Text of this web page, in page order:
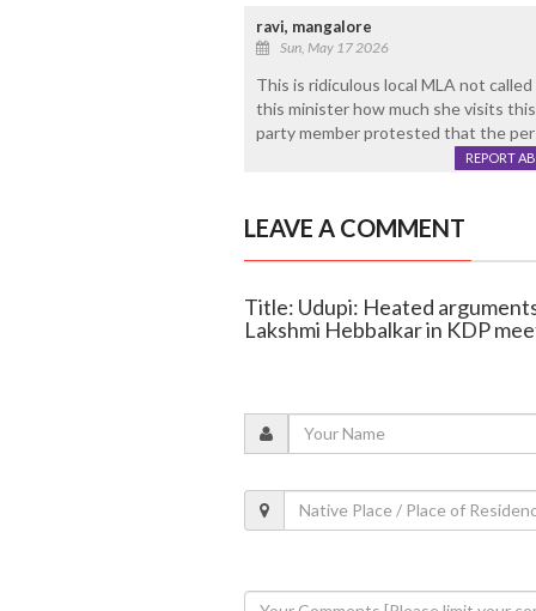
ravi, mangalore
Sun, May 17 2026
This is ridiculous local MLA not
this minister how much she visits
party member protested that the
REPORT
LEAVE A COMMENT
Title: Udupi: Heated
Lakshmi Hebbalkar in KDP